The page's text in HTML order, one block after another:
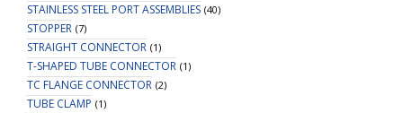
STAINLESS STEEL PORT ASSEMBLIES (40)
STOPPER (7)
STRAIGHT CONNECTOR (1)
T-SHAPED TUBE CONNECTOR (1)
TC FLANGE CONNECTOR (2)
TUBE CLAMP (1)